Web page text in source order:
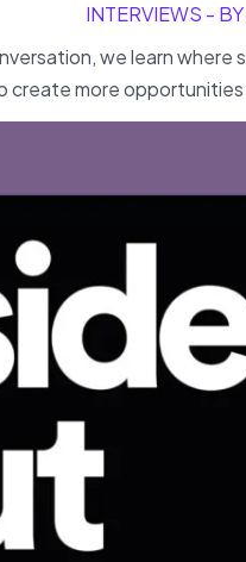
INTERVIEWS - BY
we learn
create more